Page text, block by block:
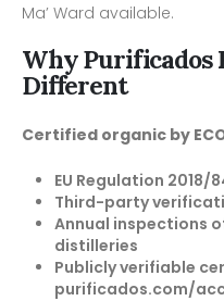
Ma’ Ward available.
Why Purificados
Different
Certified organic by
EU Regulation 2018/
Third-party
Annual inspections
distilleries
Publicly verifiable
purificados.com/